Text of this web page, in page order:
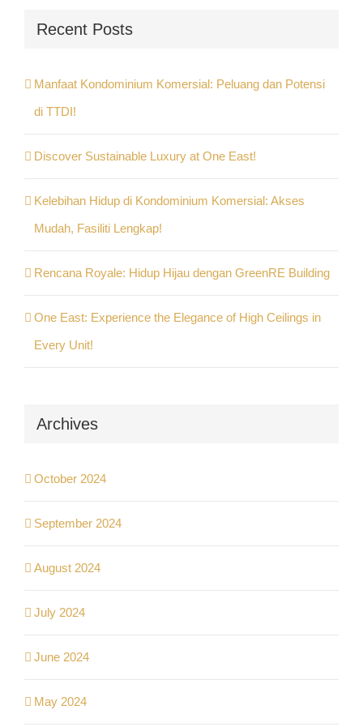
Recent Posts
Manfaat Kondominium Komersial: Peluang dan Potensi
di TTDI!
Discover Sustainable Luxury at One East!
Kelebihan Hidup di Kondominium Komersial: Akses
Mudah, Fasiliti Lengkap!
Rencana Royale: Hidup Hijau dengan GreenRE Building
One East: Experience the Elegance of High Ceilings in
Every Unit!
Archives
October 2024
September 2024
August 2024
July 2024
June 2024
May 2024